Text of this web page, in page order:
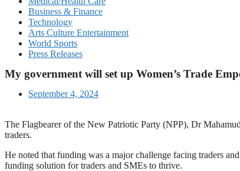
Business & Finance
Technology
Arts Culture Entertainment
World Sports
Press Releases
My government will set up Women’s Trade
September 4, 2024
The Flagbearer of the New Patriotic Party (NPP), Dr
traders.
He noted that funding was a major challenge facing traders
funding solution for traders and SMEs to thrive.